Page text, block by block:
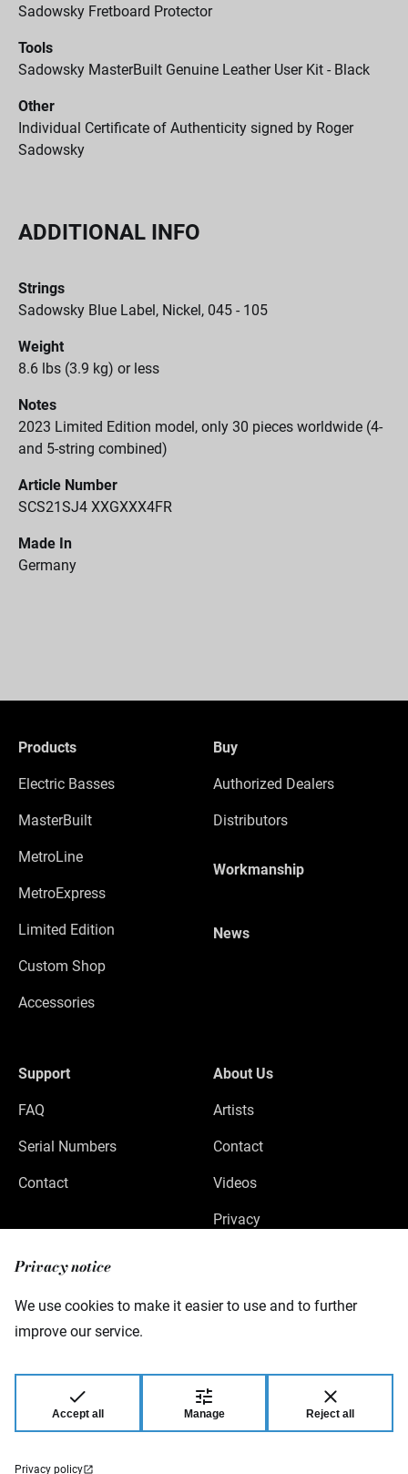
Privacy notice
We use cookies to make it easier to use and to further
improve our service.
Accept all Manage Reject all
Privacy policy
Sadowsky Fretboard Protector
Tools
Sadowsky MasterBuilt Genuine Leather User Kit - Black
Other
Individual Certificate of Authenticity signed by Roger
Sadowsky
ADDITIONAL INFO
Strings
Sadowsky Blue Label, Nickel, 045 - 105
Weight
8.6 lbs (3.9 kg) or less
Notes
2023 Limited Edition model, only 30 pieces worldwide (4-
and 5-string combined)
Article Number
SCS21SJ4 XXGXXX4FR
Made In
Germany
Products
Electric Basses
MasterBuilt
MetroLine
MetroExpress
Limited Edition
Custom Shop
Accessories
Buy
Authorized Dealers
Distributors
Workmanship
News
Support
FAQ
Serial Numbers
Contact
About Us
Artists
Contact
Videos
Privacy
08258 Markneukirchen
© 2026 Warwick GmbH & Co Music Equipment
KG.